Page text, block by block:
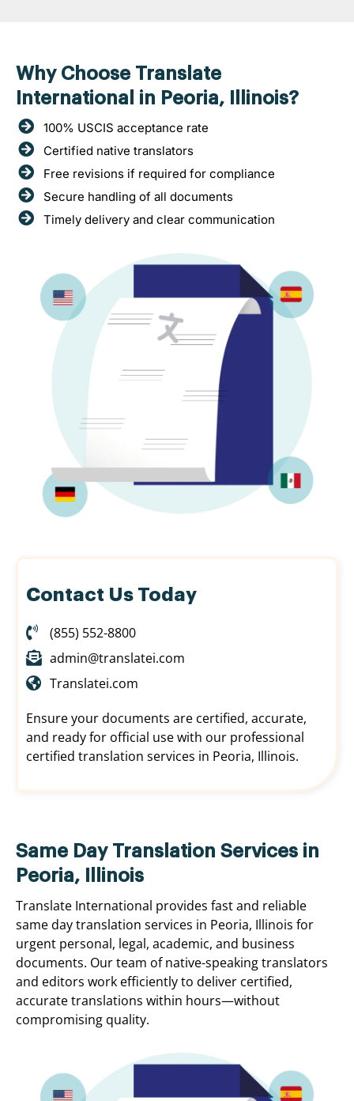
Why Choose Translate
International in Peoria, Illinois?
100% USCIS acceptance rate
Certified native translators
Free revisions if required for compliance
Secure handling of all documents
Timely delivery and clear communication
Contact Us Today
(855) 552-8800
admin@translatei.com
Translatei.com
Ensure your documents are certified, accurate,
and ready for official use with our professional
certified translation services in Peoria, Illinois.
Same Day Translation Services in
Peoria, Illinois
Translate International provides fast and reliable
same day translation services in Peoria, Illinois for
urgent personal, legal, academic, and business
documents. Our team of native-speaking translators
and editors work efficiently to deliver certified,
accurate translations within hours—without
compromising quality.